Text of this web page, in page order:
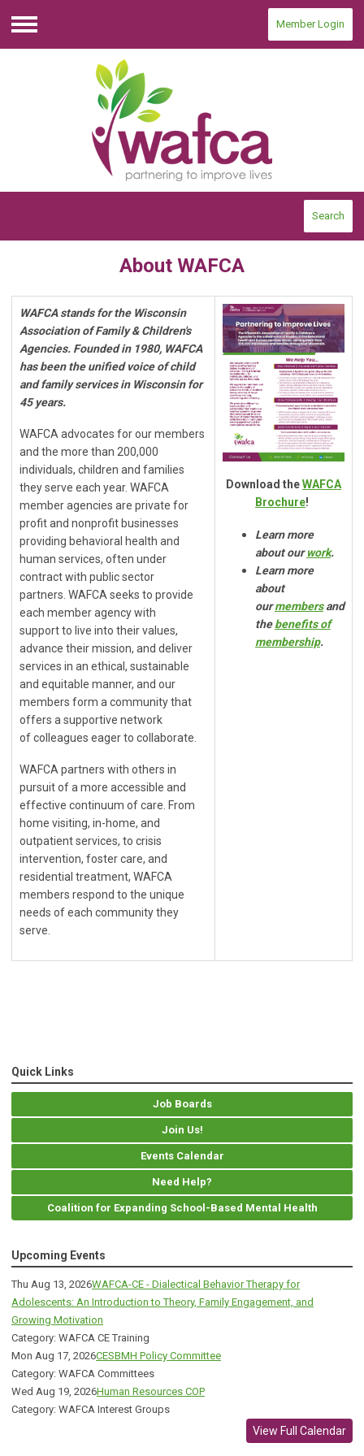
Menu
Member Login
Search
About WAFCA
WAFCA stands for the Wisconsin
Association of Family & Children's
Agencies. Founded in 1980, WAFCA
has been the unified voice of child
and family services in Wisconsin for
45 years.
WAFCA advocates for our members
and the more than 200,000
individuals, children and families
they serve each year. WAFCA
member agencies are private for
profit and nonprofit businesses
providing behavioral health and
human services, often under
contract with public sector
partners. WAFCA seeks to provide
each member agency with
support to live into their values,
advance their mission, and deliver
services in an ethical, sustainable
and equitable manner, and our
members form a communitythat
offers a supportive network
ofcolleagues eager to collaborate.
WAFCA partners with others in
pursuit of a more accessible and
effective continuum of care. From
home visiting, in-home, and
outpatient services, to crisis
intervention, foster care, and
residential treatment, WAFCA
members respond to the unique
needs of each community they
serve.
Download theWAFCA
Brochure!
Learn more
about ourwork.
Learn more
about
ourmembersand
thebenefits of
membership.
Quick Links
Job Boards
Join Us!
Events Calendar
Need Help?
Coalition for Expanding School-Based Mental Health
Upcoming Events
Thu Aug 13, 2026WAFCA-CE - Dialectical Behavior Therapy for
Adolescents: An Introduction to Theory, Family Engagement, and
Growing Motivation
Category: WAFCA CE Training
Mon Aug 17, 2026CESBMH Policy Committee
Category: WAFCA Committees
Wed Aug 19, 2026Human Resources COP
Category: WAFCA Interest Groups
View Full Calendar